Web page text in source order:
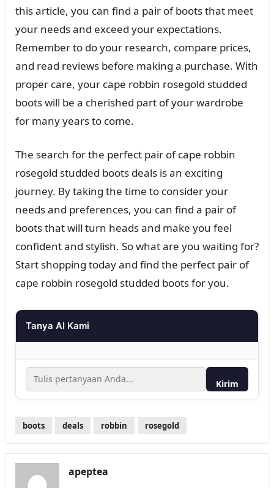
this article, you can find a pair of boots that meet
your needs and exceed your expectations.
Remember to do your research, compare prices,
and read reviews before making a purchase. With
proper care, your cape robbin rosegold studded
boots will be a cherished part of your wardrobe
for many years to come.
The search for the perfect pair of cape robbin
rosegold studded boots deals is an exciting
journey. By taking the time to consider your
needs and preferences, you can find a pair of
boots that will turn heads and make you feel
confident and stylish. So what are you waiting for?
Start shopping today and find the perfect pair of
cape robbin rosegold studded boots for you.
Tanya AI Kami
Kirim
boots deals robbin rosegold
apeptea